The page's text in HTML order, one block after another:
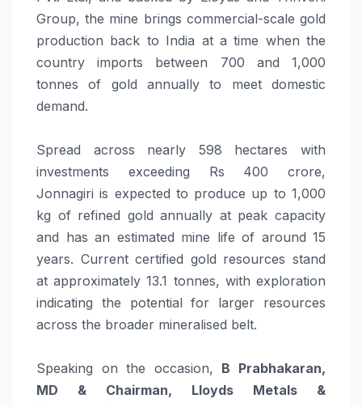
Group, the mine brings commercial-scale gold
production back to India at a time when the
country imports between 700 and 1,000
tonnes of gold annually to meet domestic
demand.
Spread across nearly 598 hectares with
investments exceeding Rs 400 crore,
Jonnagiri is expected to produce up to 1,000
kg of refined gold annually at peak capacity
and has an estimated mine life of around 15
years. Current certified gold resources stand
at approximately 13.1 tonnes, with exploration
indicating the potential for larger resources
across the broader mineralised belt.
Speaking on the occasion, B Prabhakaran,
MD & Chairman, Lloyds Metals &